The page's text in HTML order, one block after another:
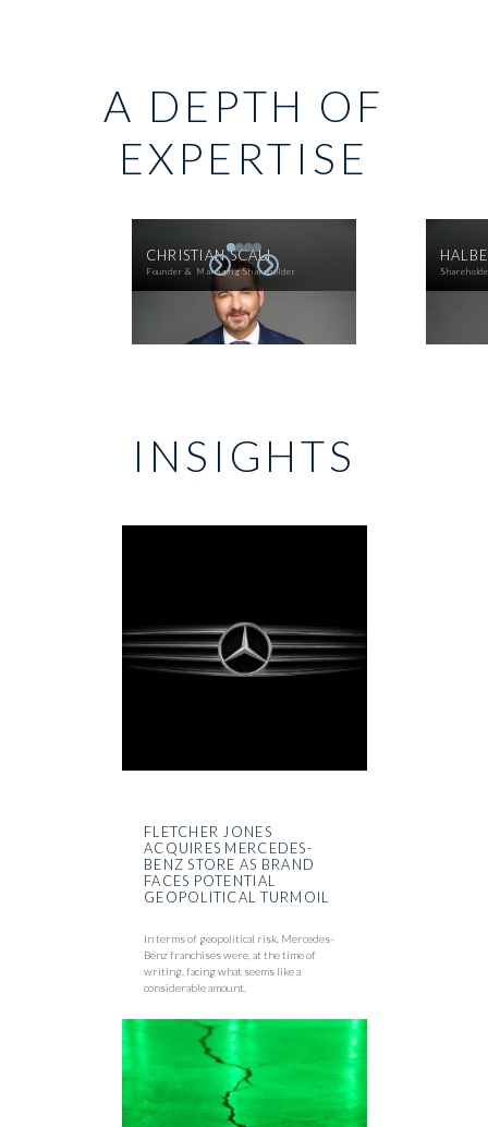
A DEPTH OF
EXPERTISE
CHRISTIAN SCALI
Founder & Managing Shareholder
INSIGHTS
FLETCHER JONES
ACQUIRES MERCEDES-
BENZ STORE AS BRAND
FACES POTENTIAL
GEOPOLITICAL TURMOIL
In terms of geopolitical risk, Mercedes-
Benz franchises were, at the time of
writing, facing what seems like a
considerable amount.